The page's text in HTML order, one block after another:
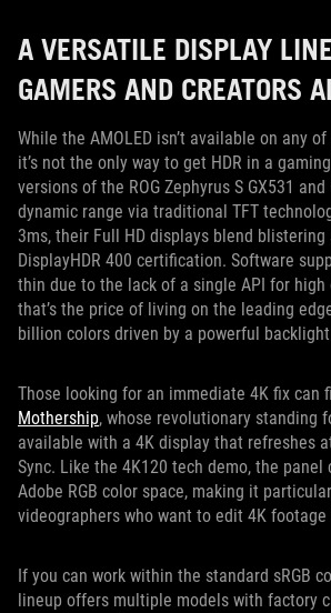
A VERSATILE DISPLAY
GAMERS AND CREATORS
While the AMOLED isn’t available on any
it’s not the only way to get HDR in a
versions of the ROG Zephyrus S GX531
dynamic range via traditional TFT
3ms, their Full HD displays blend blistering
DisplayHDR 400 certification. Software
thin due to the lack of a single API for high
that’s the price of living on the leading
billion colors driven by a powerful
Those looking for an immediate 4K fix can
Mothership, whose revolutionary standing
available with a 4K display that refreshes
Sync. Like the 4K120 tech demo, the panel
Adobe RGB color space, making it
videographers who want to edit 4K footage
If you can work within the standard sRGB
lineup offers multiple models with factory